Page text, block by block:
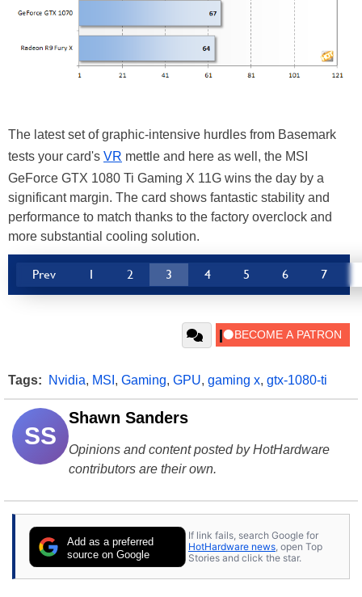
The latest set of graphic-intensive hurdles from Basemark
tests your card's VR mettle and here as well, the MSI
GeForce GTX 1080 Ti Gaming X 11G wins the day by a
significant margin. The card shows fantastic stability and
performance to match thanks to the factory overclock and
more substantial cooling solution.
Prev 1 2 3 4 5 6 7
Tags: Nvidia, MSI , Gaming, GPU, gaming x, gtx-1080-ti
SS
Shawn Sanders
Opinions and content posted by HotHardware
contributors are their own.
Add as a preferred
source on Google
If link fails, search Google for
HotHardware news , open Top
Stories and click the star.